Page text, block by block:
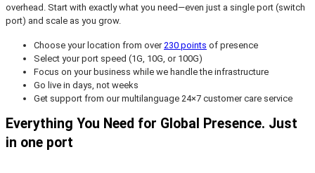
overhead. Start with exactly what you need—even just a single port (switch
port) and scale as you grow.
Choose your location from over230 points of presence
Select your port speed (1G, 10G, or 100G)
Focus on your business while we handle the infrastructure
Go live in days, not weeks
Get support from our multilanguage 24×7 customer care service
Everything You Need for Global Presence. Just
in one port